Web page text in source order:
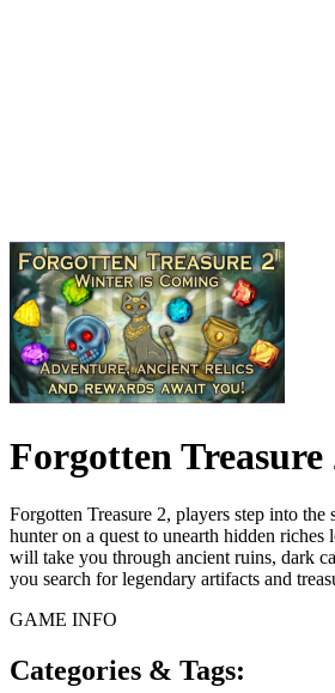
Forgotten Treasure
Forgotten Treasure 2, players step into the
hunter on a quest to unearth hidden
will take you through ancient ruins, dark
you search for legendary artifacts and
GAME INFO
Categories & Tags: